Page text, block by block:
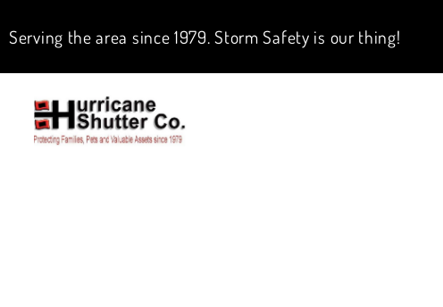
Serving the area since 1979. Storm Safety is our thing!